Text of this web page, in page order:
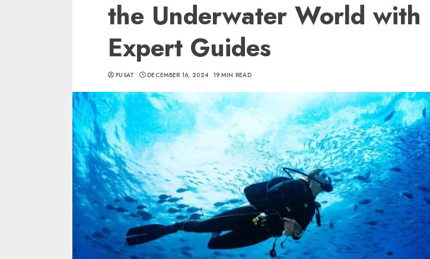
the Underwater World with
Expert Guides
PUSAT DECEMBER 16, 2024 19 MIN READ